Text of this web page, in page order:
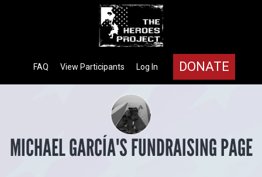
DONATE
Log In
View Participants
FAQ
MICHAEL GARCÍA'S FUNDRAISING PAGE